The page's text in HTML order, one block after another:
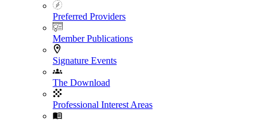
Preferred Providers
Member Publications
Signature Events
The Download
Professional Interest Areas